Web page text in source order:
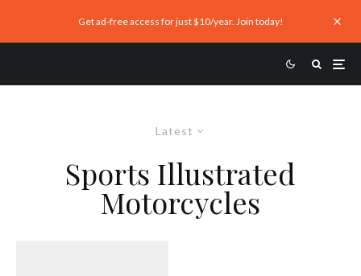
Get ad-free access for just $10/year. Join today!
Latest
Sports Illustrated
Motorcycles